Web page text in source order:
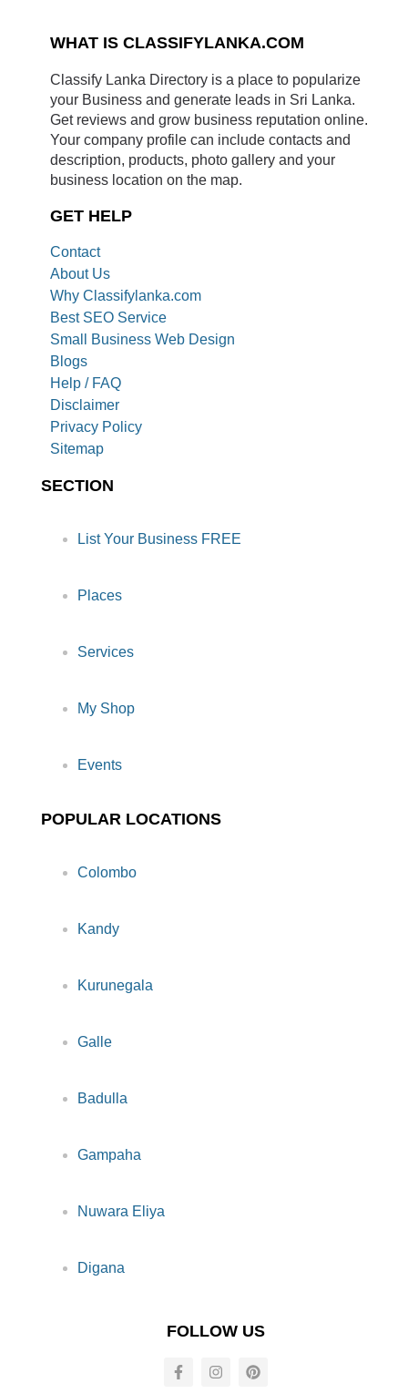
WHAT IS CLASSIFYLANKA.COM
Classify Lanka Directory is a place to popularize
your Business and generate leads in Sri Lanka.
Get reviews and grow business reputation online.
Your company profile can include contacts and
description, products, photo gallery and your
business location on the map.
GET HELP
Contact
About Us
Why Classifylanka.com
Best SEO Service
Small Business Web Design
Blogs
Help / FAQ
Disclaimer
Privacy Policy
Sitemap
SECTION
List Your Business FREE
Places
Services
My Shop
Events
POPULAR LOCATIONS
Colombo
Kandy
Kurunegala
Galle
Badulla
Gampaha
Nuwara Eliya
Digana
FOLLOW US